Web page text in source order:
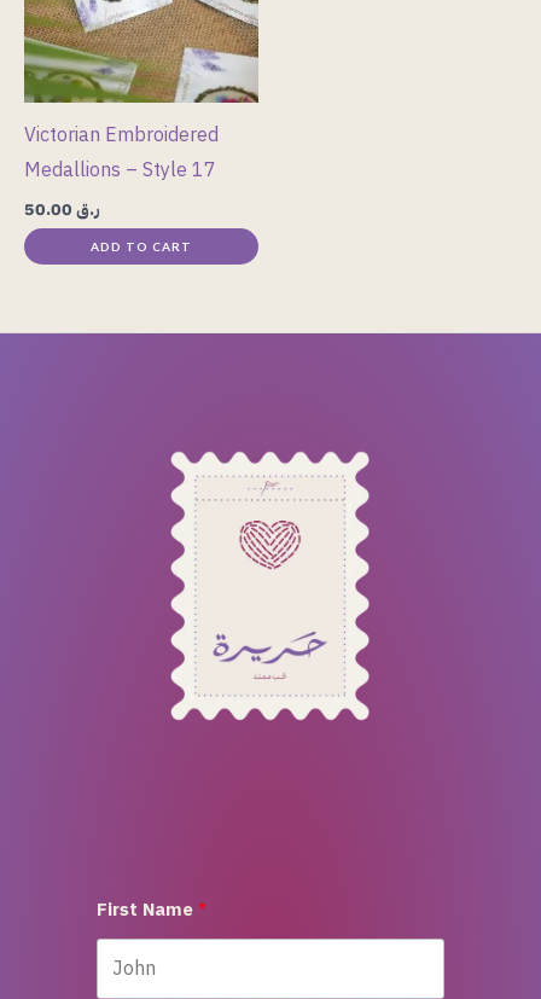
Victorian Embroidered
Medallions – Style 17
ر.ق
ADD TO CART
First Name